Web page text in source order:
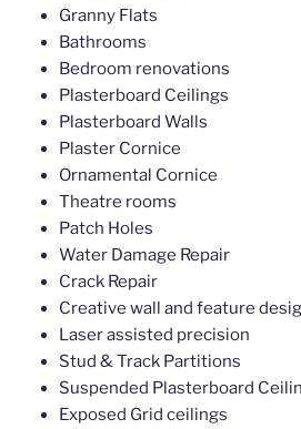
Granny Flats
Bathrooms
Bedroom renovations
Plasterboard Ceilings
Plasterboard Walls
Plaster Cornice
Ornamental Cornice
Theatre rooms
Patch Holes
Water Damage Repair
Crack Repair
Creative wall and feature
Laser assisted precision
Stud & Track Partitions
Suspended Plasterboard
Exposed Grid ceilings